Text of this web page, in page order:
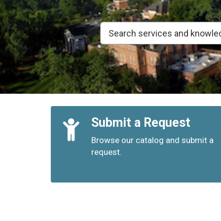
Quick
Links
Submit a Request
Browse our catalog and submit a
request.